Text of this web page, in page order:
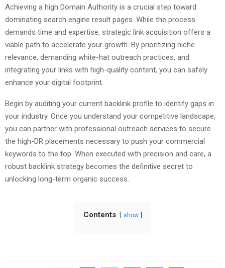
Achieving a high Domain Authority is a crucial step toward
dominating search engine result pages. While the process
demands time and expertise, strategic link acquisition offers a
viable path to accelerate your growth. By prioritizing niche
relevance, demanding white-hat outreach practices, and
integrating your links with high-quality content, you can safely
enhance your digital footprint.
Begin by auditing your current backlink profile to identify gaps in
your industry. Once you understand your competitive landscape,
you can partner with professional outreach services to secure
the high-DR placements necessary to push your commercial
keywords to the top. When executed with precision and care, a
robust backlink strategy becomes the definitive secret to
unlocking long-term organic success.
Contents show